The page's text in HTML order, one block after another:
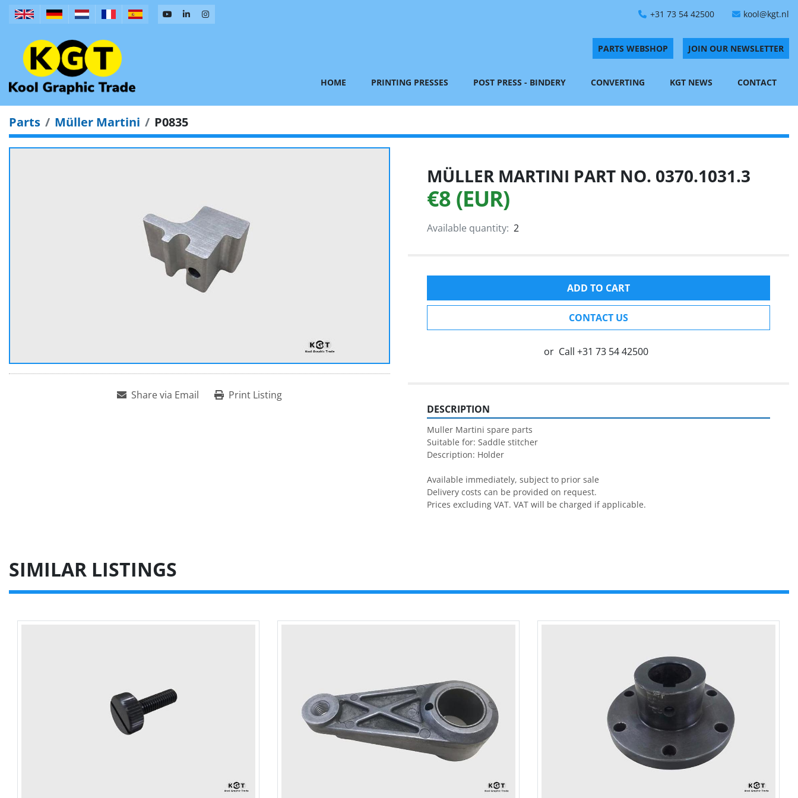
+31 73 54 42500 kool@kgt.nl
PARTS WEBSHOP JOIN OUR NEWSLETTER
HOME PRINTING PRESSES POST PRESS - BINDERY CONVERTING KGT NEWS CONTACT
Parts Müller Martini P0835
Share via Email Print Listing
MÜLLER MARTINI PART NO. 0370.1031.3
€8 (EUR)
Available quantity: 2
ADD TO CART
CONTACT US
or Call +31 73 54 42500
DESCRIPTION
Muller Martini spare parts
Suitable for: Saddle stitcher
Description: Holder
Available immediately, subject to prior sale
Delivery costs can be provided on request.
Prices excluding VAT. VAT will be charged if applicable.
SIMILAR LISTINGS